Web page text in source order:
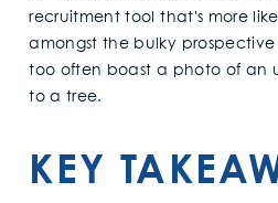
recruitment tool that's more
amongst the bulky
too often boast a photo of an
to a tree.
KEY